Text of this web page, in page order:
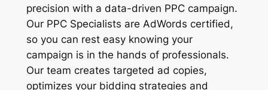
precision with a data-driven PPC campaign.
Our PPC Specialists are AdWords certified,
so you can rest easy knowing your
campaign is in the hands of professionals.
Our team creates targeted ad copies,
optimizes your bidding strategies and